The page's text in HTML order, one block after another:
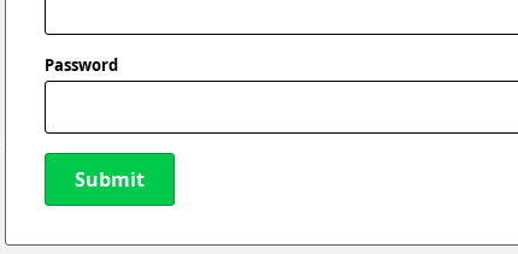
Password
Submit